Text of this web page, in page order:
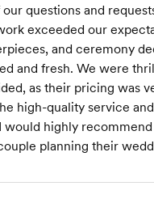
questions and
exceeded our
and ceremony
and fresh. We were
as their pricing was
high-quality service
would highly recommend
planning their